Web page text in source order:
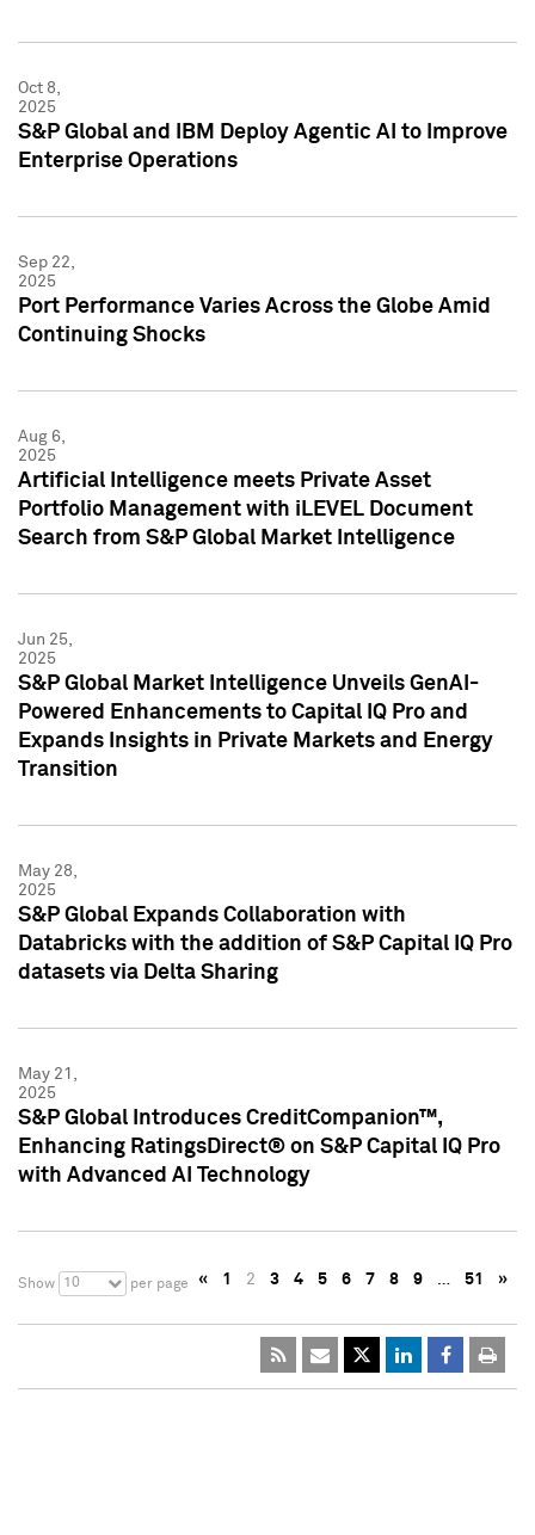
Oct 8,
2025
S&P Global and IBM Deploy Agentic AI to Improve
Enterprise Operations
Sep 22,
2025
Port Performance Varies Across the Globe Amid
Continuing Shocks
Aug 6,
2025
Artificial Intelligence meets Private Asset
Portfolio Management with iLEVEL Document
Search from S&P Global Market Intelligence
Jun 25,
2025
S&P Global Market Intelligence Unveils GenAI-
Powered Enhancements to Capital IQ Pro and
Expands Insights in Private Markets and Energy
Transition
May 28,
2025
S&P Global Expands Collaboration with
Databricks with the addition of S&P Capital IQ Pro
datasets via Delta Sharing
May 21,
2025
S&P Global Introduces CreditCompanion™,
Enhancing RatingsDirect® on S&P Capital IQ Pro
with Advanced AI Technology
Show 10 per page « 1 2 3 4 5 6 7 8 9 … 51 »